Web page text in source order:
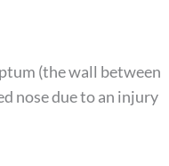
(the wall between
nose due to an injury